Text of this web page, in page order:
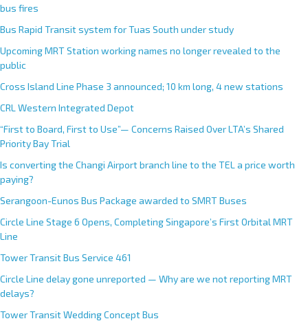
bus fires
Bus Rapid Transit system for Tuas South under study
Upcoming MRT Station working names no longer revealed to the
public
Cross Island Line Phase 3 announced; 10 km long, 4 new stations
CRL Western Integrated Depot
“First to Board, First to Use”— Concerns Raised Over LTA’s Shared
Priority Bay Trial
Is converting the Changi Airport branch line to the TEL a price worth
paying?
Serangoon-Eunos Bus Package awarded to SMRT Buses
Circle Line Stage 6 Opens, Completing Singapore’s First Orbital MRT
Line
Tower Transit Bus Service 461
Circle Line delay gone unreported — Why are we not reporting MRT
delays?
Tower Transit Wedding Concept Bus